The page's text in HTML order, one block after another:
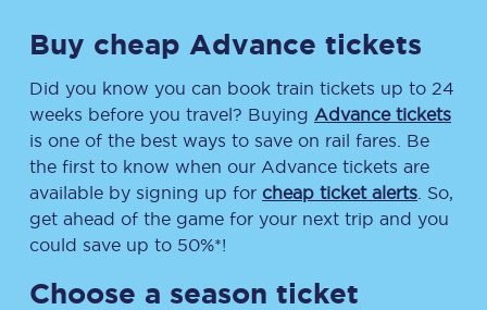
Buy cheap Advance tickets
Did you know you can book train tickets up to 24
weeks before you travel? Buying Advance tickets
is one of the best ways to save on rail fares. Be
the first to know when our Advance tickets are
available by signing up for cheap ticket alerts . So,
get ahead of the game for your next trip and you
could save up to 50%*!
Choose a season ticket